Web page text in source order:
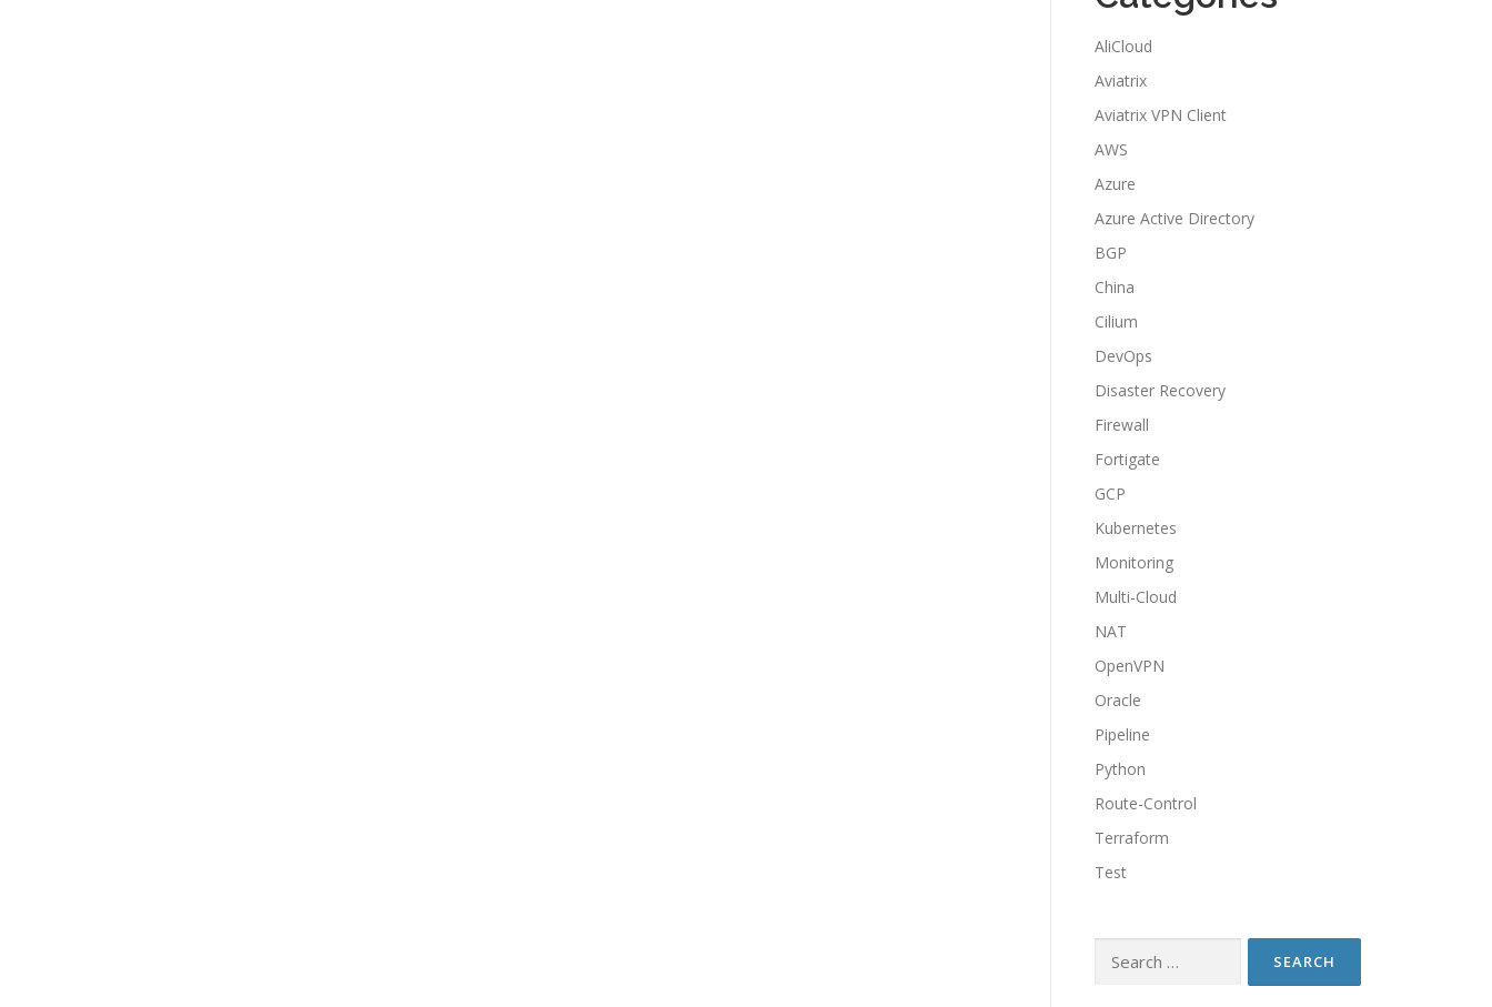
AliCloud
Aviatrix
Aviatrix VPN Client
AWS
Azure
Azure Active Directory
BGP
China
Cilium
DevOps
Disaster Recovery
Firewall
Fortigate
GCP
Kubernetes
Monitoring
Multi-Cloud
NAT
OpenVPN
Oracle
Pipeline
Python
Route-Control
Terraform
Test
for: